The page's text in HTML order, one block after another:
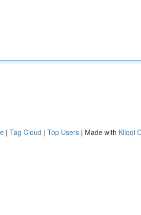
| Tag Cloud | Top Users | Made with Kliqqi